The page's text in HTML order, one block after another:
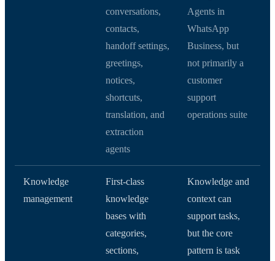
conversations,
contacts,
handoff settings,
greetings,
notices,
shortcuts,
translation, and
extraction
agents
Agents in
WhatsApp
Business, but
not primarily a
customer
support
operations suite
Knowledge
management
First-class
knowledge
bases with
categories,
sections,
Knowledge and
context can
support tasks,
but the core
pattern is task